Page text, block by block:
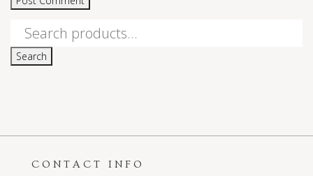
Search
Search
CONTACT INFO